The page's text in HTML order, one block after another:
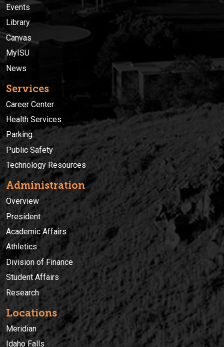
Events
Library
Canvas
MyISU
News
Services
Career Center
Health Services
Parking
Public Safety
Technology Resources
Administration
Overview
President
Academic Affairs
Athletics
Division of Finance
Student Affairs
Research
Locations
Meridian
Idaho Falls